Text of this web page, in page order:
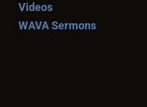
Videos
WAVA Sermons